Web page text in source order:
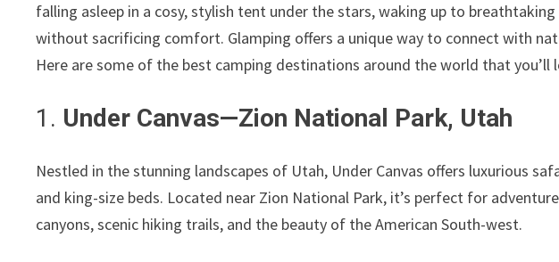
falling asleep in a cosy, stylish tent under the stars, waking up to
without sacrificing comfort. Glamping offers a unique way to connect with
Here are some of the best camping destinations around the world that you’ll
1. Under Canvas—Zion National Park, Utah
Nestled in the stunning landscapes of Utah, Under Canvas offers luxurious
and king-size beds. Located near Zion National Park, it’s perfect for
canyons, scenic hiking trails, and the beauty of the American South-west.